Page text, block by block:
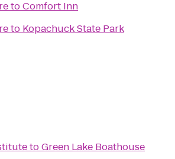
toComfort Inn
to Kopachuck State Park
toGreen Lake Boathouse